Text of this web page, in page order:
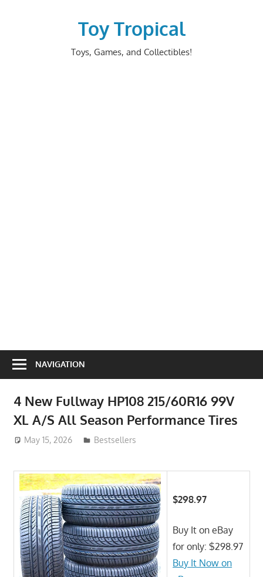
Toy Tropical
Toys, Games, and Collectibles!
NAVIGATION
4 New Fullway HP108 215/60R16 99V
XL A/S All Season Performance Tires
May 15, 2026 ToyTropical
Bestsellers
$298.97
Buy It on eBay
for only: $298.97
Buy It Now on